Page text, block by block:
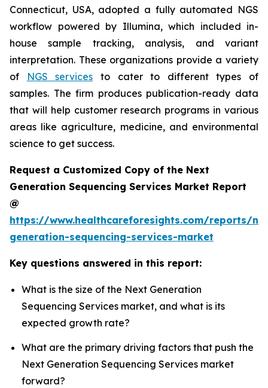
Connecticut, USA, adopted a fully automated NGS
workflow powered by Illumina, which included in-
house sample tracking, analysis, and variant
interpretation. These organizations provide a variety
of
NGS services to cater to different types of
samples. The firm produces publication-ready data
that will help customer research programs in various
areas like agriculture, medicine, and environmental
science to get success.
Request a Customized Copy of the Next
Generation Sequencing Services Market Report
@
https://www.healthcareforesights.com/reports/
generation-sequencing-services-market
Key questions answered in this report:
What is the size of the Next Generation
Sequencing Services market, and what is its
expected growth rate?
What are the primary driving factors that push the
Next Generation Sequencing Services market
forward?